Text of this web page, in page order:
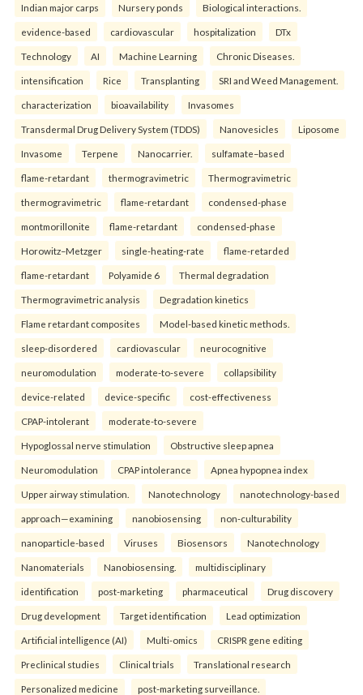
Indian major carps Nursery ponds Biological interactions.
evidence-based cardiovascular hospitalization DTx
Technology AI Machine Learning Chronic Diseases.
intensification Rice Transplanting SRI and Weed Management.
characterization bioavailability Invasomes
Transdermal Drug Delivery System (TDDS) Nanovesicles Liposome
Invasome Terpene Nanocarrier. sulfamate–based
flame-retardant thermogravimetric Thermogravimetric
thermogravimetric flame-retardant condensed-phase
montmorillonite flame-retardant condensed-phase
Horowitz–Metzger single-heating-rate flame-retarded
flame-retardant Polyamide 6 Thermal degradation
Thermogravimetric analysis Degradation kinetics
Flame retardant composites Model-based kinetic methods.
sleep-disordered cardiovascular neurocognitive
neuromodulation moderate-to-severe collapsibility
device-related device-specific cost-effectiveness
CPAP-intolerant moderate-to-severe
Hypoglossal nerve stimulation Obstructive sleep apnea
Neuromodulation CPAP intolerance Apnea hypopnea index
Upper airway stimulation. Nanotechnology nanotechnology-based
approach—examining nanobiosensing non-culturability
nanoparticle-based Viruses Biosensors Nanotechnology
Nanomaterials Nanobiosensing. multidisciplinary
identification post-marketing pharmaceutical Drug discovery
Drug development Target identification Lead optimization
Artificial intelligence (AI) Multi-omics CRISPR gene editing
Preclinical studies Clinical trials Translational research
Personalized medicine post-marketing surveillance.